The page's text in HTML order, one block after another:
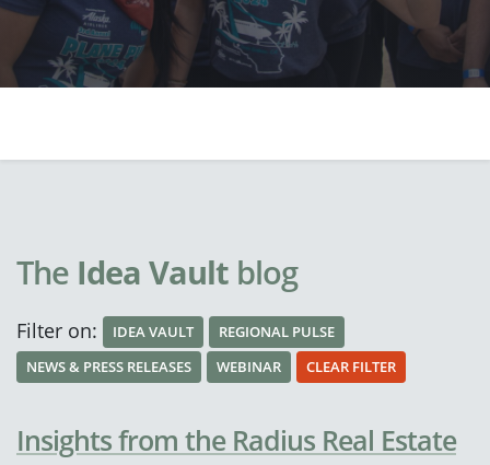
The Idea Vault blog
Filter on: IDEA VAULT
REGIONAL PULSE
NEWS & PRESS RELEASES
WEBINAR CLEAR FILTER
Insights from the Radius Real Estate